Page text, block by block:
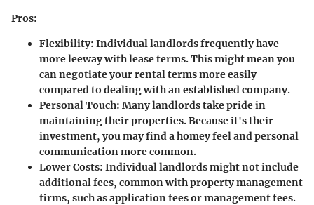
Pros:
Flexibility: Individual landlords frequently have
more leeway with lease terms. This might mean you
can negotiate your rental terms more easily
compared to dealing with an established company.
Personal Touch: Many landlords take pride in
maintaining their properties. Because it's their
investment, you may find a homey feel and personal
communication more common.
Lower Costs: Individual landlords might not include
additional fees, common with property management
firms, such as application fees or management fees.